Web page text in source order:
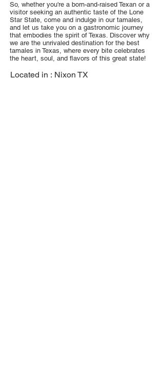
So, whether you're a born-and-raised Texan or a
visitor seeking an authentic taste of the Lone
Star State, come and indulge in our tamales,
and let us take you on a gastronomic journey
that embodies the spirit of Texas. Discover why
we are the unrivaled destination for the best
tamales in Texas, where every bite celebrates
the heart, soul, and flavors of this great state!
Located in : Nixon TX